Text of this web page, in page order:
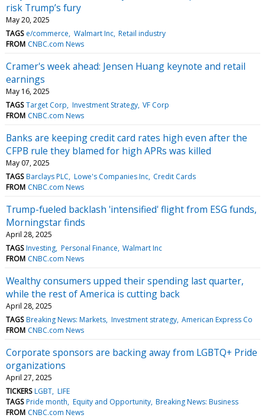
risk Trump’s fury
May 20, 2025
TAGS e/commerce Walmart Inc Retail industry
FROM CNBC.com News
Cramer's week ahead: Jensen Huang keynote and retail
earnings
May 16, 2025
TAGS Target Corp Investment Strategy VF Corp
FROM CNBC.com News
Banks are keeping credit card rates high even after the
CFPB rule they blamed for high APRs was killed
May 07, 2025
TAGS Barclays PLC Lowe's Companies Inc Credit Cards
FROM CNBC.com News
Trump-fueled backlash 'intensified' flight from ESG funds,
Morningstar finds
April 28, 2025
TAGS Investing Personal Finance Walmart Inc
FROM CNBC.com News
Wealthy consumers upped their spending last quarter,
while the rest of America is cutting back
April 28, 2025
TAGS Breaking News: Markets Investment strategy American Express Co
FROM CNBC.com News
Corporate sponsors are backing away from LGBTQ+ Pride
organizations
April 27, 2025
TICKERS LGBT LIFE
TAGS Pride month Equity and Opportunity Breaking News: Business
FROM CNBC.com News